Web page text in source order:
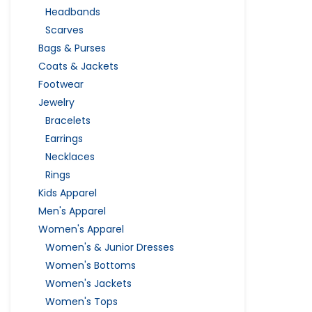
Headbands
Scarves
Bags & Purses
Coats & Jackets
Footwear
Jewelry
Bracelets
Earrings
Necklaces
Rings
Kids Apparel
Men's Apparel
Women's Apparel
Women's & Junior Dresses
Women's Bottoms
Women's Jackets
Women's Tops